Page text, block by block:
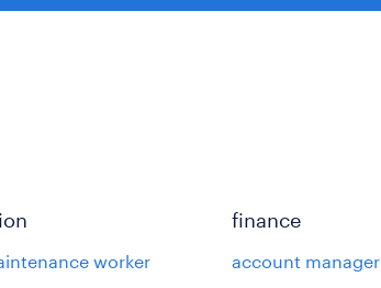
worker
finance
account manager